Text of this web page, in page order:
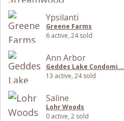
Ypsilanti
Greene Farms
6 active, 24 sold
Ann Arbor
Geddes Lake Condomi...
13 active, 24 sold
Saline
Lohr Woods
0 active, 2 sold